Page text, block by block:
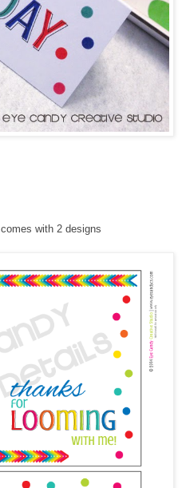
comes with 2 designs